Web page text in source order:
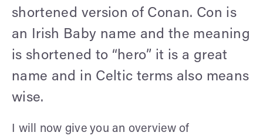
shortened version of Conan. Con is
an Irish Baby name and the meaning
is shortened to “hero” it is a great
name and in Celtic terms also means
wise.
I will now give you an overview of